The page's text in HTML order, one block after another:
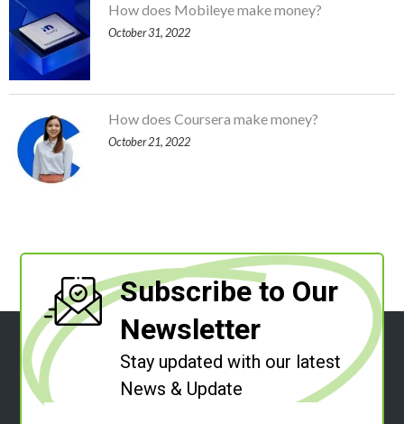
How does Mobileye make money?
October 31, 2022
How does Coursera make money?
October 21, 2022
Subscribe to Our
Newsletter
Stay updated with our latest
News & Update